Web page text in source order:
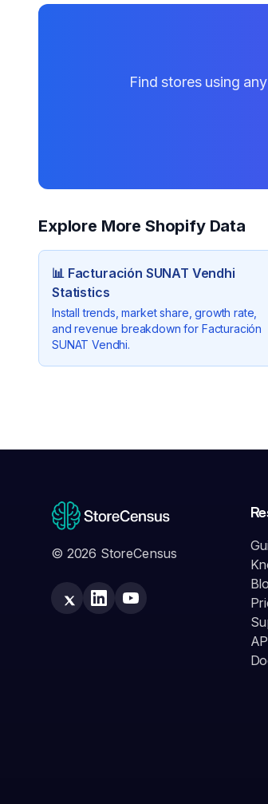
Find stores using
Explore More Shopify Data
📊 Facturación SUNAT Vendhi
Statistics
Install trends, market share, growth rate,
and revenue breakdown for Facturación
SUNAT Vendhi.
© 2026 StoreCensus